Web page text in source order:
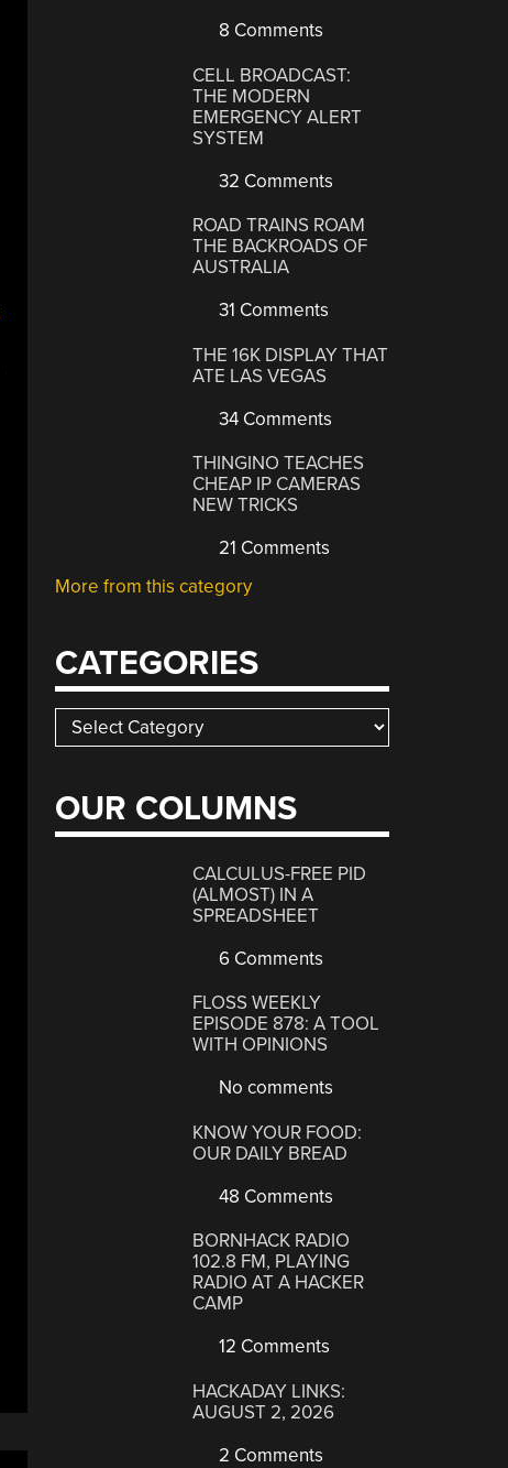
8 Comments
CELL BROADCAST:
THE MODERN
EMERGENCY ALERT
SYSTEM
32 Comments
ROAD TRAINS ROAM
THE BACKROADS OF
AUSTRALIA
31 Comments
THE 16K DISPLAY THAT
ATE LAS VEGAS
34 Comments
THINGINO TEACHES
CHEAP IP CAMERAS
NEW TRICKS
21 Comments
More from this category
CATEGORIES
Categories
OUR COLUMNS
CALCULUS-FREE PID
(ALMOST) IN A
SPREADSHEET
6 Comments
FLOSS WEEKLY
EPISODE 878: A TOOL
WITH OPINIONS
No comments
KNOW YOUR FOOD:
OUR DAILY BREAD
48 Comments
BORNHACK RADIO
102.8 FM, PLAYING
RADIO AT A HACKER
CAMP
12 Comments
HACKADAY LINKS:
AUGUST 2, 2026
2 Comments